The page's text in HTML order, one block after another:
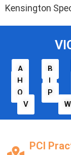
Kensington
A B
H
I
O
P
V
W
PCI